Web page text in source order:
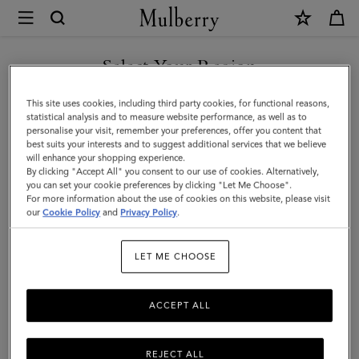
Mulberry
Small
Darley
|
Night
Sky
Small
Classic
Women
Select Your Region
You are currently browsing the Bulgaria site but we noticed you
are in United States.
GO TO UNITED STATES SITE
CONTINUE TO BULGARIA
SITE
This site uses cookies, including third party cookies, for functional reasons,
statistical analysis and to measure website performance, as well as to
personalise your visit, remember your preferences, offer you content that
best suits your interests and to suggest additional services that we believe
will enhance your shopping experience.
By clicking "Accept All" you consent to our use of cookies. Alternatively,
you can set your cookie preferences by clicking "Let Me Choose".
For more information about the use of cookies on this website, please visit
ourCookie Policy and Privacy Policy.
LET ME CHOOSE
REJECT ALL
ACCEPT ALL